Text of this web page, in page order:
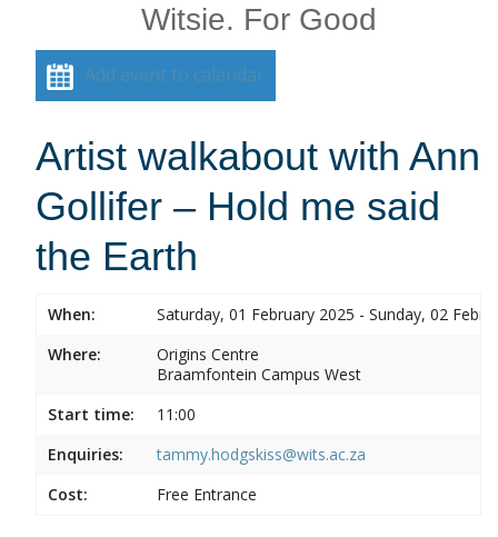
Witsie. For Good
Add event to calendar
Artist walkabout with Ann
Gollifer – Hold me said
the Earth
When:
Saturday, 01 February 2025 - Sunday, 02
Where:
Origins Centre
Braamfontein Campus West
Start time:
11:00
Enquiries:
tammy.hodgskiss@wits.ac.za
Cost:
Free Entrance